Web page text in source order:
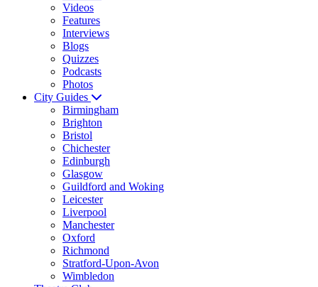
Videos
Features
Interviews
Blogs
Quizzes
Podcasts
Photos
City Guides
Birmingham
Brighton
Bristol
Chichester
Edinburgh
Glasgow
Guildford and Woking
Leicester
Liverpool
Manchester
Oxford
Richmond
Stratford-Upon-Avon
Wimbledon